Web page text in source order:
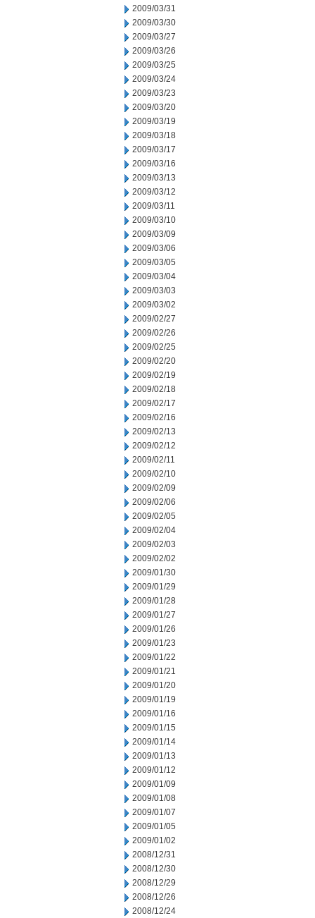
2009/03/31
2009/03/30
2009/03/27
2009/03/26
2009/03/25
2009/03/24
2009/03/23
2009/03/20
2009/03/19
2009/03/18
2009/03/17
2009/03/16
2009/03/13
2009/03/12
2009/03/11
2009/03/10
2009/03/09
2009/03/06
2009/03/05
2009/03/04
2009/03/03
2009/03/02
2009/02/27
2009/02/26
2009/02/25
2009/02/20
2009/02/19
2009/02/18
2009/02/17
2009/02/16
2009/02/13
2009/02/12
2009/02/11
2009/02/10
2009/02/09
2009/02/06
2009/02/05
2009/02/04
2009/02/03
2009/02/02
2009/01/30
2009/01/29
2009/01/28
2009/01/27
2009/01/26
2009/01/23
2009/01/22
2009/01/21
2009/01/20
2009/01/19
2009/01/16
2009/01/15
2009/01/14
2009/01/13
2009/01/12
2009/01/09
2009/01/08
2009/01/07
2009/01/05
2009/01/02
2008/12/31
2008/12/30
2008/12/29
2008/12/26
2008/12/24